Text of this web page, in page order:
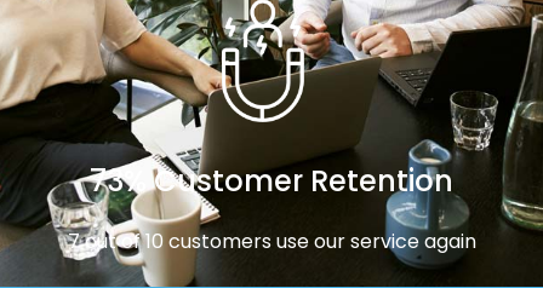
73% Customer Retention
7 out of 10 customers use our service again